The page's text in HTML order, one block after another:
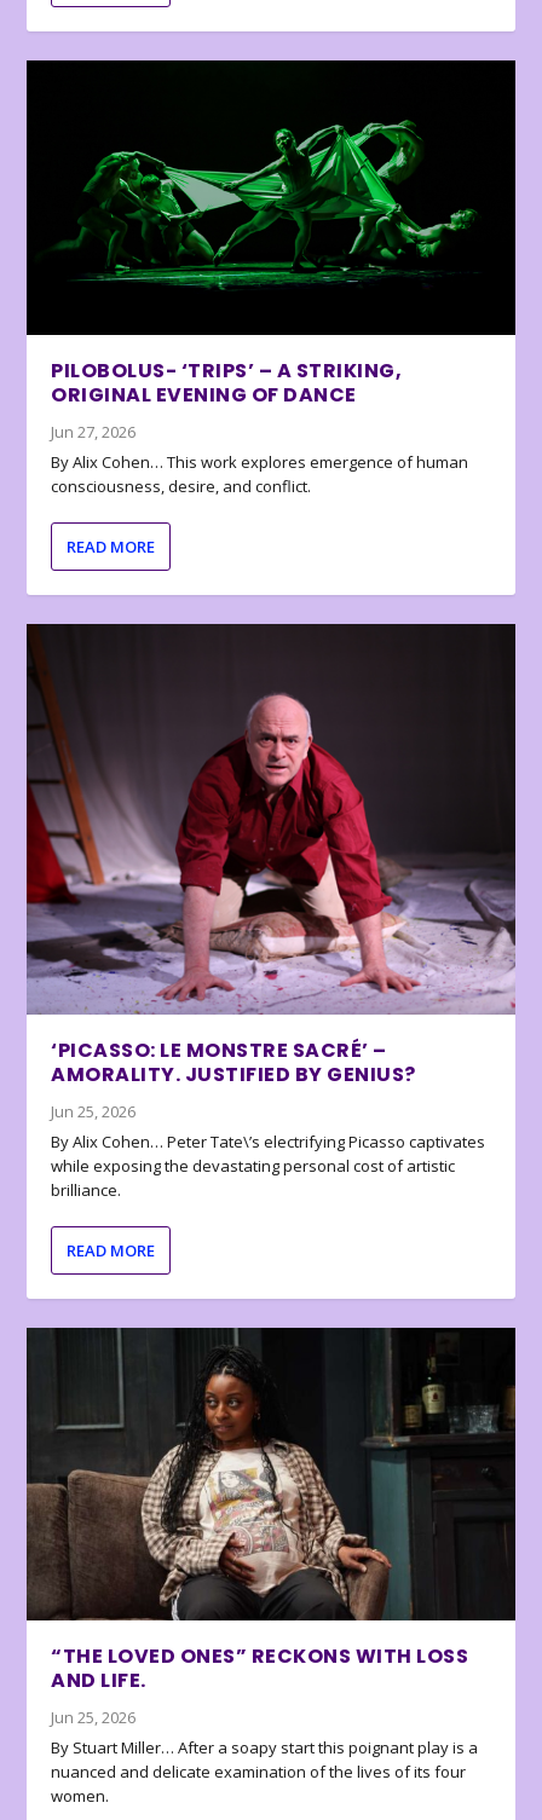
PILOBOLUS- ‘TRIPS’ – A STRIKING,
ORIGINAL EVENING OF DANCE
Jun 27, 2026
By Alix Cohen… This work explores emergence of human
consciousness, desire, and conflict.
READ MORE
‘PICASSO: LE MONSTRE SACRÉ’ –
AMORALITY. JUSTIFIED BY GENIUS?
Jun 25, 2026
By Alix Cohen… Peter Tate\’s electrifying Picasso captivates
while exposing the devastating personal cost of artistic
brilliance.
READ MORE
“THE LOVED ONES” RECKONS WITH LOSS
AND LIFE.
Jun 25, 2026
By Stuart Miller… After a soapy start this poignant play is a
nuanced and delicate examination of the lives of its four
women.